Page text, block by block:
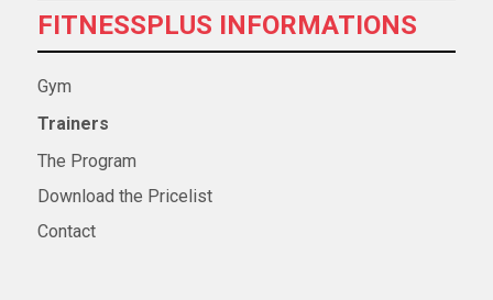
FITNESSPLUS INFORMATIONS
Gym
Trainers
The Program
Download the Pricelist
Contact